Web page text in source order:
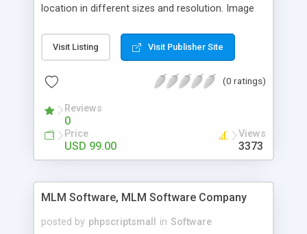
location in different sizes and resolution. Image
pictures; it can also be used for several other
purposes like digital content, including music,
script as it has user-friendly navigation, high-speed
social media login and sharing. We have
developed this Php Image Gallery Script with our
15 years of expertise in this industry so you can
buy the script without any further concerns. The
Visit Listing Visit Publisher Site
(0 ratings)
Reviews
0
Price
USD 99.00
Views
3373
MLM Software, MLM Software Company
posted by phpscriptsmall in Software